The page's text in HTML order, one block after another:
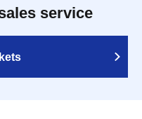
service